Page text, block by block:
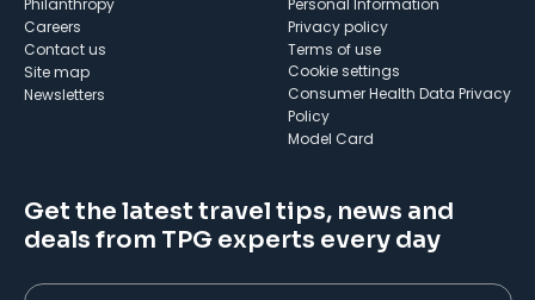
Careers
Contact us
Site map
Newsletters
Privacy policy
Terms of use
cookie settings
Consumer Health Data Privacy
Policy
Model Card
Get the latest travel tips, news and
deals from TPG experts every day